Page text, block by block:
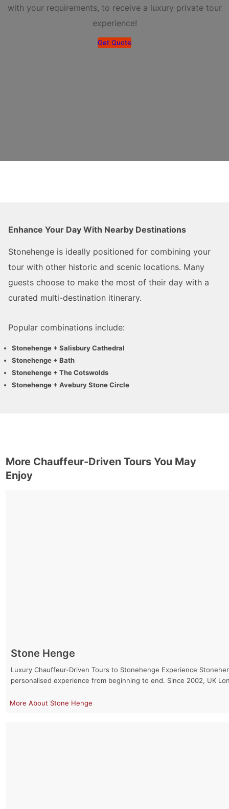
with your requirements, to receive a luxury private tour
experience!
Get Quote
Enhance Your Day With Nearby Destinations
Stonehenge is ideally positioned for combining your
tour with other historic and scenic locations. Many
guests choose to make the most of their day with a
curated multi-destination itinerary.
Popular combinations include:
Stonehenge + Salisbury Cathedral
Stonehenge + Bath
Stonehenge + The Cotswolds
Stonehenge + Avebury Stone Circle
More Chauffeur-Driven Tours You May
Enjoy
Stone Henge
Luxury Chauffeur-Driven Tours to Stonehenge Experience
personalised experience from beginning to end. Since 2002, UK
Stone Henge